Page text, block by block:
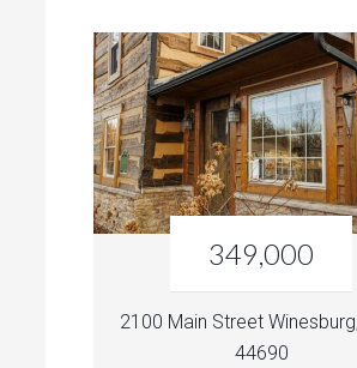
349,000
2100 Main Street
44690